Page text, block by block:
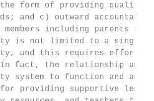
form of providing quality
and c) outward
members including parents
is not limited to a single
and this requires efforts
fact, the relationship
system to function and
providing supportive